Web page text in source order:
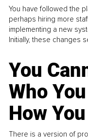
You have followed the
perhaps hiring more
implementing a new
Initially, these changes
You
Who
How
There is a version of